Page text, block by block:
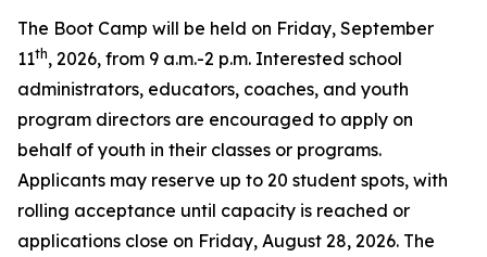
The Boot Camp will be held on Friday, September
11th, 2026, from 9 a.m.-2 p.m. Interested school
administrators, educators, coaches, and youth
program directors are encouraged to apply on
behalf of youth in their classes or programs.
Applicants may reserve up to 20 student spots, with
rolling acceptance until capacity is reached or
applications close on Friday, August 28, 2026. The